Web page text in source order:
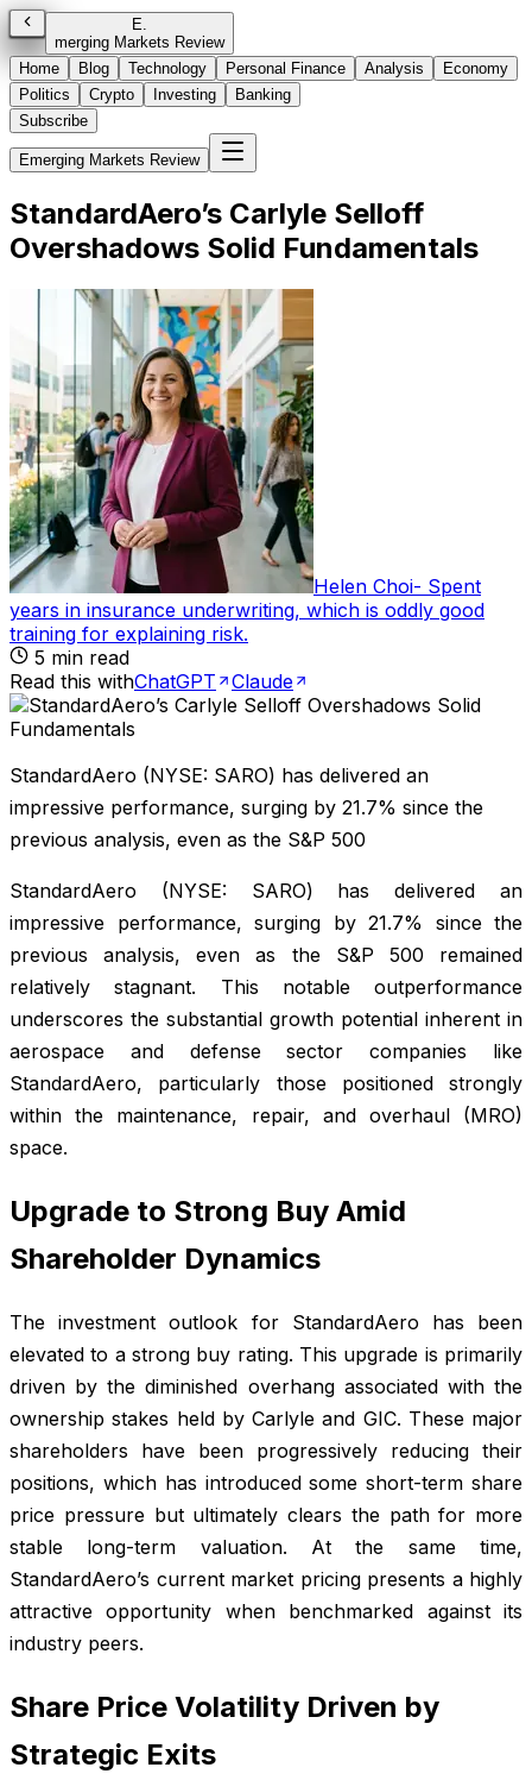
E.
merging Markets Review
Home
Blog Technology Personal Finance Analysis
Economy
Politics
Crypto Investing
Banking
Subscribe
Emerging Markets Review
StandardAero’s Carlyle Selloff
Overshadows Solid Fundamentals
Helen Choi- Spent
years in insurance underwriting, which is oddly good
training for explaining risk.
5 min read
Read this withChatGPT Claude
StandardAero (NYSE: SARO) has delivered an
impressive performance, surging by 21.7% since the
previous analysis, even as the S&P 500
StandardAero (NYSE: SARO) has delivered an
impressive performance, surging by 21.7% since the
previous analysis, even as the S&P 500 remained
relatively stagnant. This notable outperformance
underscores the substantial growth potential inherent in
aerospace and defense sector companies like
StandardAero, particularly those positioned strongly
within the maintenance, repair, and overhaul (MRO)
space.
Upgrade to Strong Buy Amid
Shareholder Dynamics
The investment outlook for StandardAero has been
elevated to a strong buy rating. This upgrade is primarily
driven by the diminished overhang associated with the
ownership stakes held by Carlyle and GIC. These major
shareholders have been progressively reducing their
positions, which has introduced some short-term share
price pressure but ultimately clears the path for more
stable long-term valuation. At the same time,
StandardAero’s current market pricing presents a highly
attractive opportunity when benchmarked against its
industry peers.
Share Price Volatility Driven by
Strategic Exits